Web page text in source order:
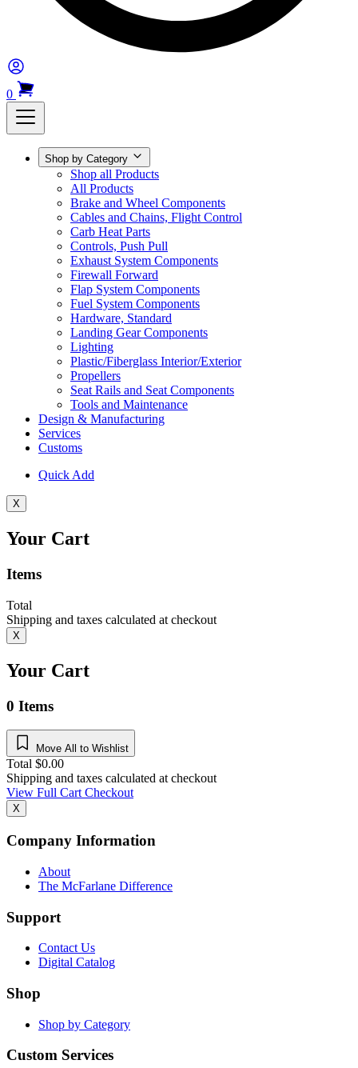
0
Shop by Category
Shop all Products
All Products
Brake and Wheel Components
Cables and Chains, Flight Control
Carb Heat Parts
Controls, Push Pull
Exhaust System Components
Firewall Forward
Flap System Components
Fuel System Components
Hardware, Standard
Landing Gear Components
Lighting
Plastic/Fiberglass Interior/Exterior
Propellers
Seat Rails and Seat Components
Tools and Maintenance
Design & Manufacturing
Services
Customs
Quick Add
X
Your Cart
Items
Total
Shipping and taxes calculated at checkout
X
Your Cart
0 Items
Move All to Wishlist
Total $0.00
Shipping and taxes calculated at checkout
View Full CartCheckout
X
Company Information
About
The McFarlane Difference
Support
Contact Us
Digital Catalog
Shop
Shop by Category
Custom Services